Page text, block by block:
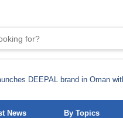
DEEPAL brand in Oman
News By Topics